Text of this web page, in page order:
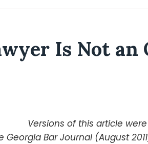
Is Not an
Versions of this article
Georgia Bar Journal (August